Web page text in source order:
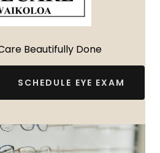
Beautifully Done
SCHEDULE EYE EXAM